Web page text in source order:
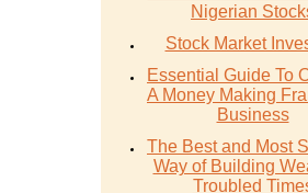
Nigerian
Stock Market
Essential Guide To
A Money Making
Business
The Best and Most
Way of Building
Troubled